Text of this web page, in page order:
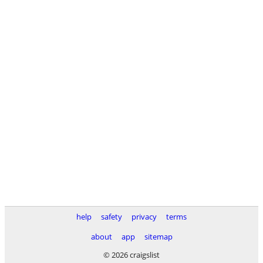
help safety privacy
terms
about
app
sitemap
© 2026 craigslist